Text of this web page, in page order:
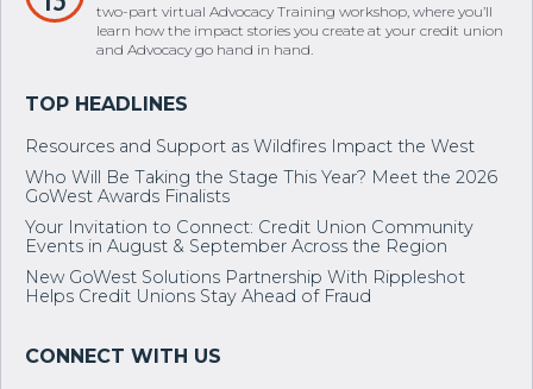
two-part virtual Advocacy Training workshop, where you’ll
learn how the impact stories you create at your credit union
and Advocacy go hand in hand.
Resources and Support as Wildfires Impact the West
Who Will Be Taking the Stage This Year? Meet the 2026
GoWest Awards Finalists
Your Invitation to Connect: Credit Union Community
Events in August & September Across the Region
New GoWest Solutions Partnership With Rippleshot
Helps Credit Unions Stay Ahead of Fraud